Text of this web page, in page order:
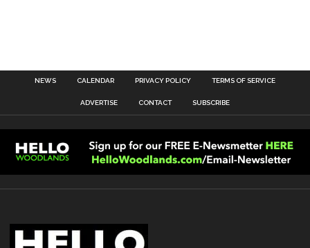
NEWS CALENDAR PRIVACY POLICY TERMS OF SERVICE
ADVERTISE CONTACT SUBSCRIBE